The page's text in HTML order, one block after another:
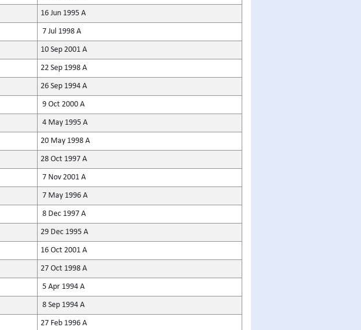
16 Jun 1995 A
7 Jul 1998 A
10 Sep 2001 A
22 Sep 1998 A
26 Sep 1994 A
9 Oct 2000 A
4 May 1995 A
20 May 1998 A
28 Oct 1997 A
7 Nov 2001 A
7 May 1996 A
8 Dec 1997 A
29 Dec 1995 A
16 Oct 2001 A
27 Oct 1998 A
5 Apr 1994 A
8 Sep 1994 A
27 Feb 1996 A